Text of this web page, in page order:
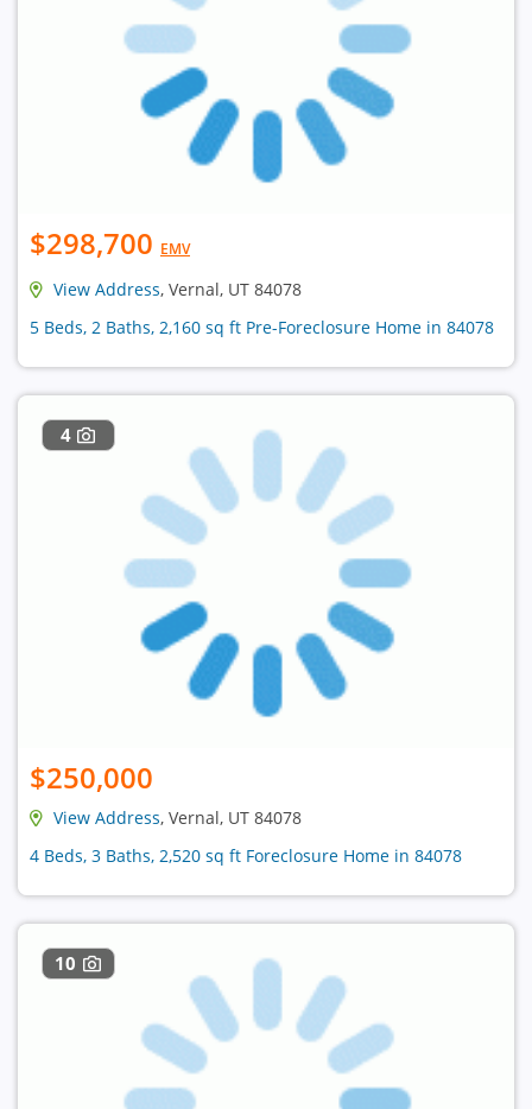
$298,700 EMV
View Address, Vernal, UT 84078
5 Beds, 2 Baths, 2,160 sq ft Pre-Foreclosure Home in 84078
4
$250,000
View Address, Vernal, UT 84078
4 Beds, 3 Baths, 2,520 sq ft Foreclosure Home in 84078
10